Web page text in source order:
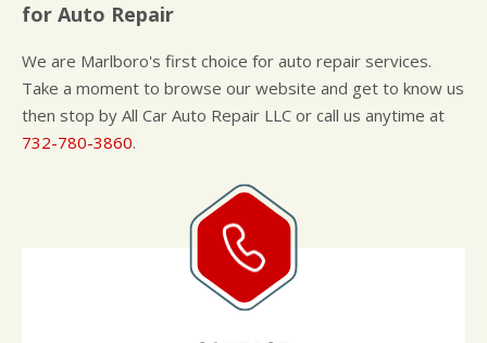
for Auto Repair
We are Marlboro's first choice for auto repair services.
Take a moment to browse our website and get to know us
then stop by All Car Auto Repair LLC or call us anytime at
732-780-3860.